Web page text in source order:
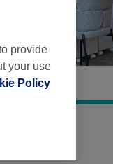
provide
your use
Policy